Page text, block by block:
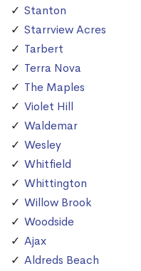
Stanton
Starrview Acres
Tarbert
Terra Nova
The Maples
Violet Hill
Waldemar
Wesley
Whitfield
Whittington
Willow Brook
Woodside
Ajax
Aldreds Beach